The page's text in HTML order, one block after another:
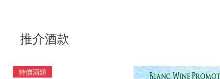
推介酒款
特價酒類